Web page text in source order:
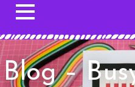
Blog –